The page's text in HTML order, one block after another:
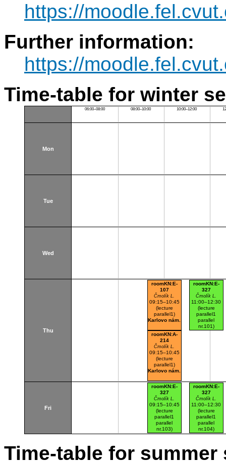
https://
Further information:
https://
Time-table for winter
06:00–08:00 08:00–10:00 10:00–12:00
Mon
Tue
Wed
Thu
roomKN:E-
107
Čmolík L.
09:15–10:45
(lecture
parallel1)
Karlovo nám.
roomKN:E-
327
Čmolík L.
11:00–12:30
(lecture
parallel1
parallel
nr.101)
roomKN:A-
214
Čmolík L.
09:15–10:45
(lecture
parallel1)
Karlovo nám.
Fri
roomKN:E-
327
Čmolík L.
09:15–10:45
(lecture
parallel1
parallel
nr.103)
Karlovo nám.
roomKN:E-
327
Čmolík L.
11:00–12:30
(lecture
parallel1
parallel
nr.104)
Karlovo nám.
Time-table for summer